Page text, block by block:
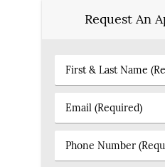
Request An
First
&
Name
Email
(Required)
Phone
Number